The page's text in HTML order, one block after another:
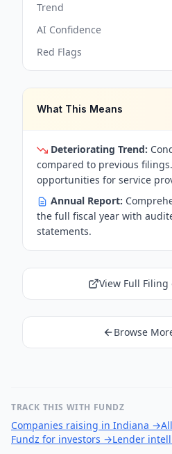
Trend
AI Confidence
Red Flags
What This Means
Deteriorating Trend:
compared to previous
opportunities for service
Annual Report:
the full fiscal year with
statements.
View Full Filing
Browse
TRACK THIS WITH FUNDZ
Companies raising in Indiana →
Fundz for investors →Lender